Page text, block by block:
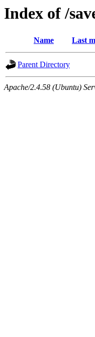
Index of /
Name Last
Parent Directory
Apache/2.4.58 (Ubuntu)